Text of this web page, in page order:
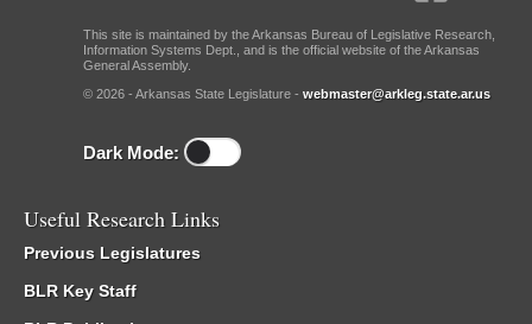
This site is maintained by the Arkansas Bureau of Legislative Research,
Information Systems Dept., and is the official website of the Arkansas
General Assembly.
© 2026 - Arkansas State Legislature - webmaster@arkleg.state.ar.us
Dark Mode:
Useful Research Links
Previous Legislatures
BLR Key Staff